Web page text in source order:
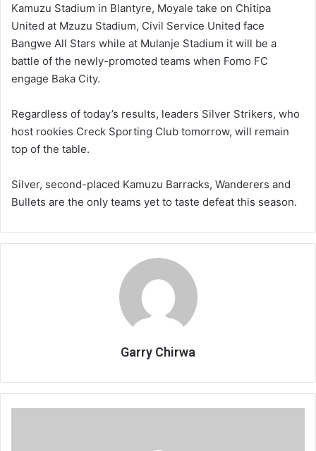
Kamuzu Stadium in Blantyre, Moyale take on Chitipa
United at Mzuzu Stadium, Civil Service United face
Bangwe All Stars while at Mulanje Stadium it will be a
battle of the newly-promoted teams when Fomo FC
engage Baka City.
Regardless of today’s results, leaders Silver Strikers, who
host rookies Creck Sporting Club tomorrow, will remain
top of the table.
Silver, second-placed Kamuzu Barracks, Wanderers and
Bullets are the only teams yet to taste defeat this season.
Garry Chirwa